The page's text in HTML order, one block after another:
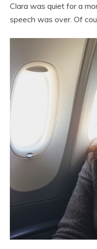
Clara was quiet for a
speech was over. Of